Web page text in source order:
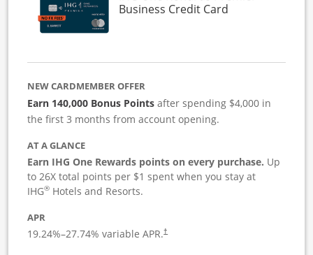
Business Credit CardLinks to
NEW CARDMEMBER OFFER
Earn 140,000 Bonus Pointsafter spending $4,000 in
the first 3 months from account opening.
AT A GLANCE
Earn IHG One Rewards points on every purchase. Up
to 26X total points per $1 spent when you stay at
IHG® Hotels and Resorts.
APR
19.24%–27.74% variable APR.†